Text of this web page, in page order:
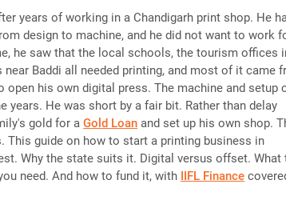
years of working in a Chandigarh print shop. He
design to machine, and he did not want to work
he saw that the local schools, the tourism offices
near Baddi all needed printing, and most of it came
open his own digital press. The machine and setup
years. He was short by a fair bit. Rather than delay
gold for aGold Loan and set up his own shop.
guide on how to start a printing business in
Why the state suits it. Digital versus offset. What
need. And how to fund it, with IIFL Finance